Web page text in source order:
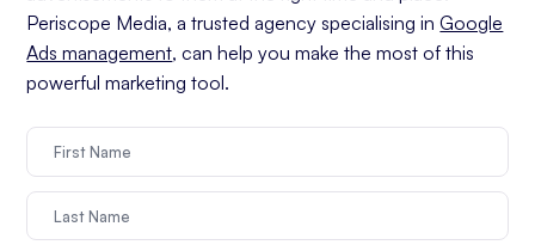
Periscope Media, a trusted agency specialising inGoogle
Ads management, can help you make the most of this
powerful marketing tool.